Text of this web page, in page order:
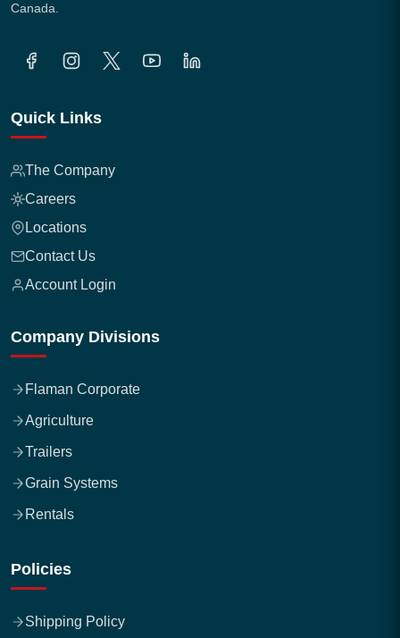
Canada.
Quick Links
The Company
Careers
Locations
Contact Us
Account Login
Company Divisions
Flaman Corporate
Agriculture
Trailers
Grain Systems
Rentals
Policies
Shipping Policy